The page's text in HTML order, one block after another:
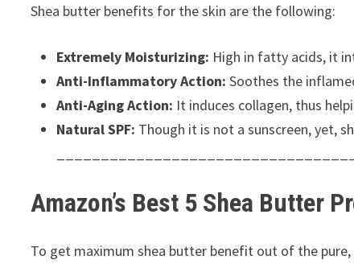
Shea butter benefits for the skin are the following:
Extremely Moisturizing: High in fatty acids, it
Anti-Inflammatory Action: Soothes the
Anti-Aging Action: It induces collagen, thus
Natural SPF: Though it is not a sunscreen, yet,
Amazon’s Best 5 Shea Butter
To get maximum shea butter benefit out of the